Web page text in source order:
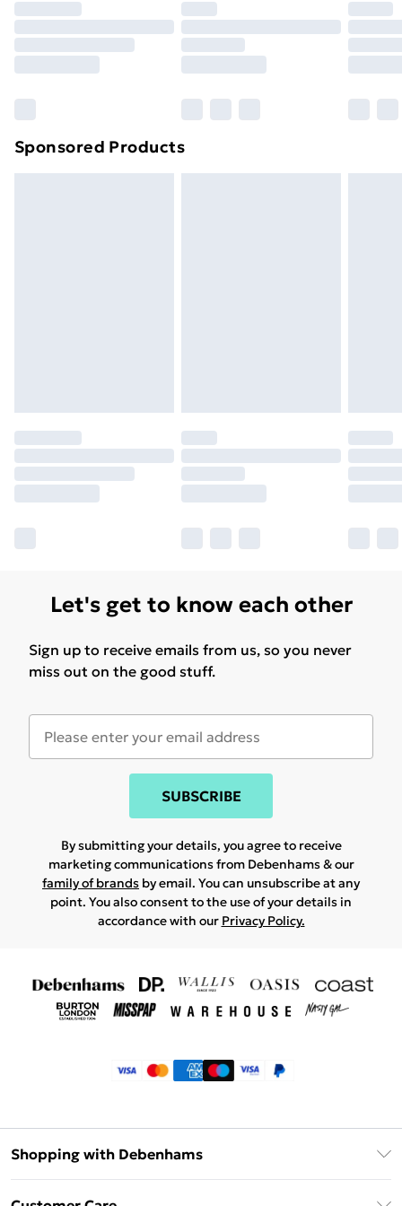
your statutory rights.
Clickhereto view our full Returns Policy.
Sponsored Products
Let's get to know each other
Sign up to receive emails from us, so you never
miss out on the good stuff.
SUBSCRIBE
By submitting your details, you agree to receive
marketing communications from Debenhams & our
family of brands by email. You can unsubscribe at any
point. You also consent to the use of your details in
accordance with our Privacy Policy.
Shopping with Debenhams